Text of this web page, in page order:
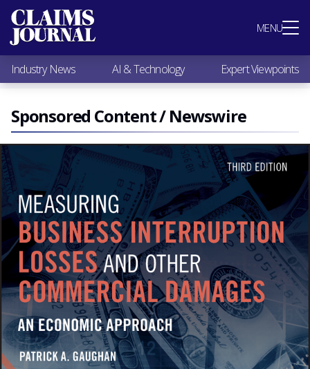
MENU
Most Popular
Claims Industry News
AI & Technology
Expert Viewpoints
Research
Videos / Podcasts
Subscribe
Industry News AI & Technology Expert Viewpoints
Sponsored Content / Newswire